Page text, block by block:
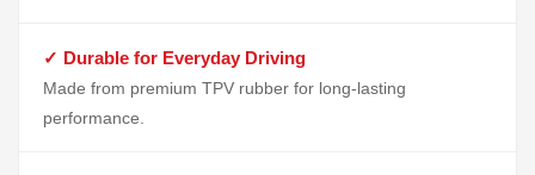
✓ Durable for Everyday Driving
Made from premium TPV rubber for long-lasting
performance.